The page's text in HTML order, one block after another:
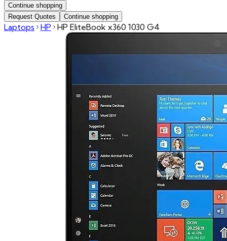
Continue shopping
Request Quotes
Continue shopping
Laptops HP HP EliteBook x360 1030 G4